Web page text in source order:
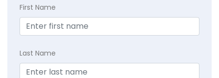
First Name
Last Name